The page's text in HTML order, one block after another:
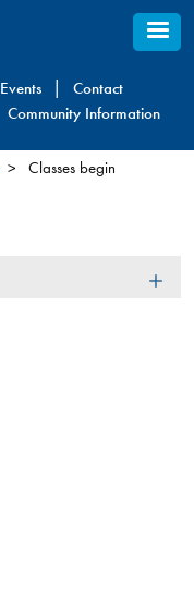
Events
Contact
Community Information
Classes begin